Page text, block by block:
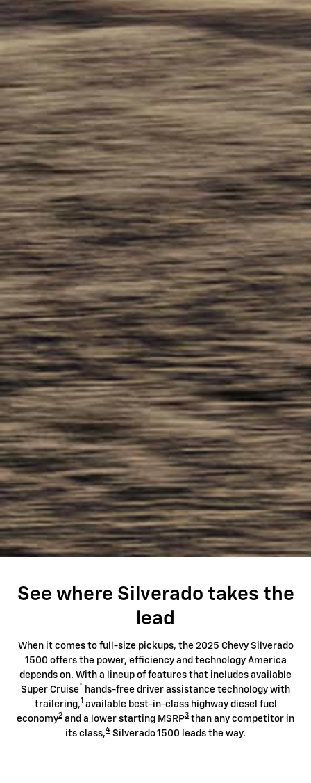
See where Silverado takes the
lead
When it comes to full-size pickups, the 2025 Chevy Silverado
1500 offers the power, efficiency and technology America
depends on. With a lineup of features that includes available
Super Cruise® hands-free driver assistance technology with
trailering,1available best-in-class highway diesel fuel
economy2 and a lower starting MSRP3 than any competitor in
its class,4 Silverado 1500 leads the way.